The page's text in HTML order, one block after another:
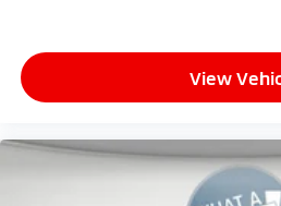
View